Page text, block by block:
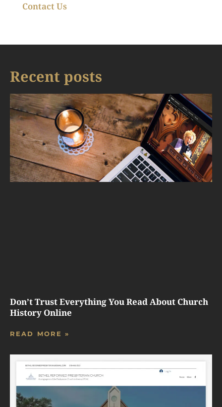
Contact Us
Recent posts
Don’t Trust Everything You Read About Church
History Online
READ MORE »